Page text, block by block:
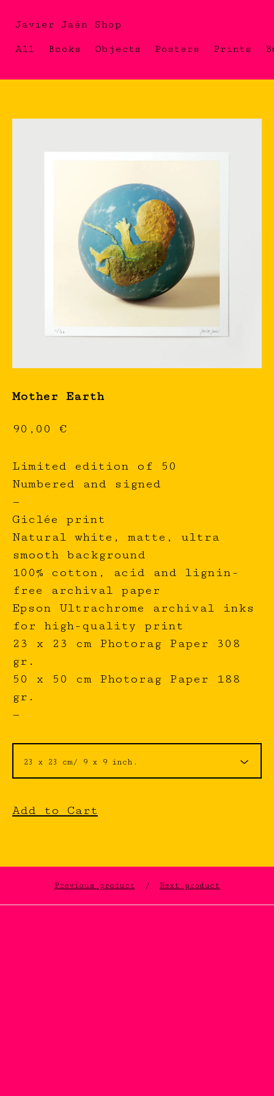
Javier Jaén Shop
All
Books Objects Posters Prints
Mother Earth
90,00 €
Limited edition of 50
Numbered and signed
—
Giclée print
Natural white, matte, ultra
smooth background
100% cotton, acid and lignin-
free archival paper
Epson Ultrachrome archival inks
for high-quality print
23 x 23 cm Photorag Paper 308
gr.
50 x 50 cm Photorag Paper 188
gr.
—
Add to Cart
Previous product Next product